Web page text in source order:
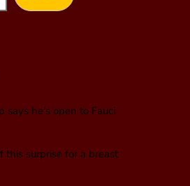
says he’s open to Fauci
surprise for a breast